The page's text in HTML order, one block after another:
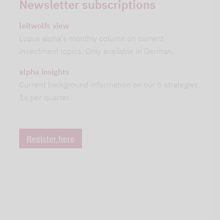
Newsletter subscriptions
leitwolfs view
Lupus alpha's monthly column on current
investment topics. Only available in German.
alpha insights
Current background information on our 6 strategies.
1x per quarter.
Register here